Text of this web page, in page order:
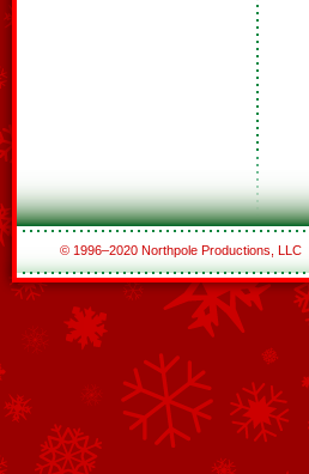
© 1996–2020 Northpole Productions, LLC